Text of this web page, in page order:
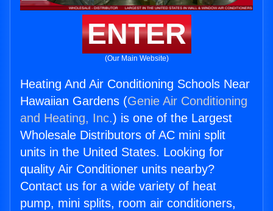
ENTER
(Our Main Website)
Heating And Air Conditioning Schools Near
Hawaiian Gardens (Genie Air Conditioning
and Heating, Inc.) is one of the Largest
Wholesale Distributors of AC mini split
units in the United States. Looking for
quality Air Conditioner units nearby?
Contact us for a wide variety of heat
pump, mini splits, room air conditioners,